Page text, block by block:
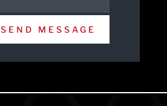
SEND MESSAGE